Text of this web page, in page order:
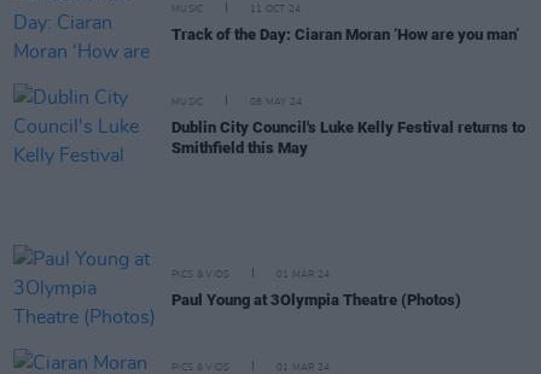
MUSIC 11 OCT 24
Track of the Day: Ciaran Moran ‘How are you man’
MUSIC 08 MAY 24
Dublin City Council's Luke Kelly Festival returns to
Smithfield this May
PICS & VIDS 01 MAR 24
Paul Young at 3Olympia Theatre (Photos)
PICS & VIDS 01 MAR 24